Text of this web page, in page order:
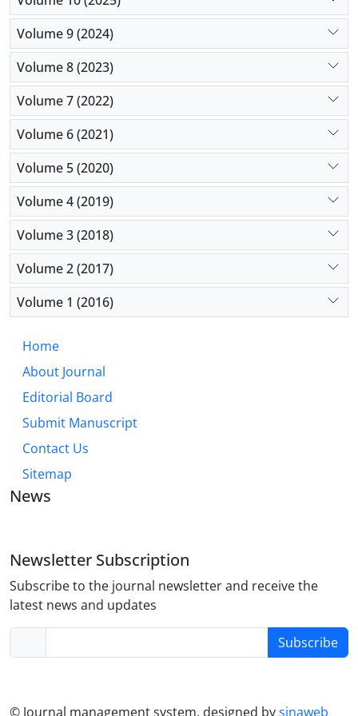
disease onset and progression.
Volume 9 (2024)
Volume 8 (2023)
Volume 7 (2022)
Volume 6 (2021)
Volume 5 (2020)
Volume 4 (2019)
Volume 3 (2018)
Volume 2 (2017)
Volume 1 (2016)
Home
About Journal
Editorial Board
Submit Manuscript
Contact Us
Sitemap
News
Newsletter Subscription
Subscribe to the journal newsletter and receive the
latest news and updates
Subscribe
© Journal management system. designed bysinaweb